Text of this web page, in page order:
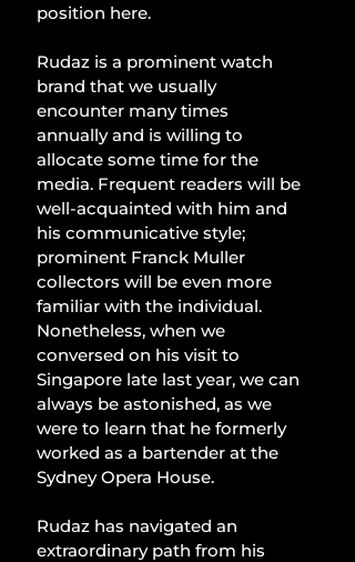
position here.
Rudaz is a prominent watch
brand that we usually
encounter many times
annually and is willing to
allocate some time for the
media. Frequent readers will be
well-acquainted with him and
his communicative style;
prominent Franck Muller
collectors will be even more
familiar with the individual.
Nonetheless, when we
conversed on his visit to
Singapore late last year, we can
always be astonished, as we
were to learn that he formerly
worked as a bartender at the
Sydney Opera House.
Rudaz has navigated an
extraordinary path from his